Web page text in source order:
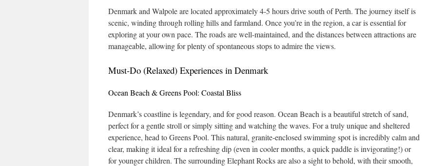
Denmark and Walpole are located approximately 4-5 hours drive south of Perth. The journey itself is
scenic, winding through rolling hills and farmland. Once you’re in the region, a car is essential for
exploring at your own pace. The roads are well-maintained, and the distances between attractions are
manageable, allowing for plenty of spontaneous stops to admire the views.
Must-Do (Relaxed) Experiences in Denmark
Ocean Beach & Greens Pool: Coastal Bliss
Denmark’s coastline is legendary, and for good reason. Ocean Beach is a beautiful stretch of sand,
perfect for a gentle stroll or simply sitting and watching the waves. For a truly unique and sheltered
experience, head to Greens Pool. This natural, granite-enclosed swimming spot is incredibly calm and
clear, making it ideal for a refreshing dip (even in cooler months, a quick paddle is invigorating!) or
for younger children. The surrounding Elephant Rocks are also a sight to behold, with their smooth,